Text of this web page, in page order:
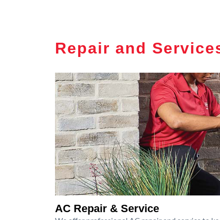
Repair and
AC Repair & Service